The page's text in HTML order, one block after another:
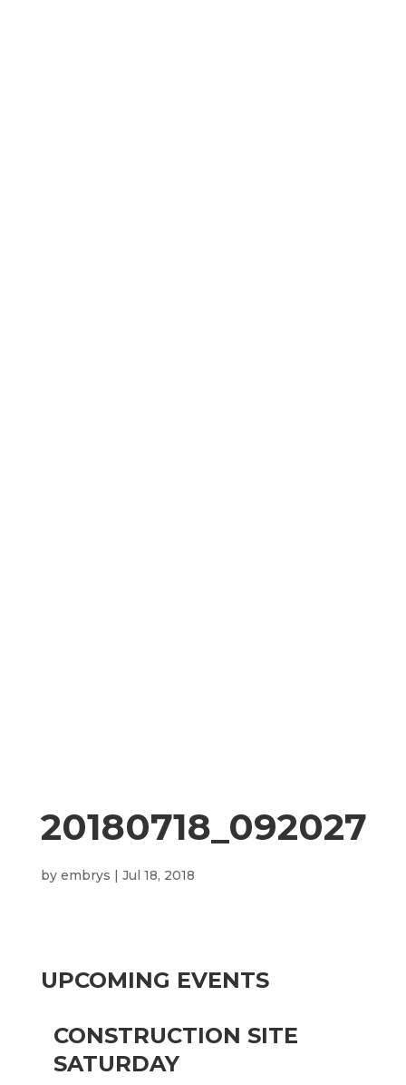
20180718_092027
by embrys | Jul 18, 2018
UPCOMING EVENTS
CONSTRUCTION SITE
SATURDAY